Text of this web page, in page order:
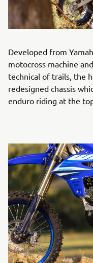
Developed from
motocross machine
technical of trails, the
redesigned chassis
enduro riding at the